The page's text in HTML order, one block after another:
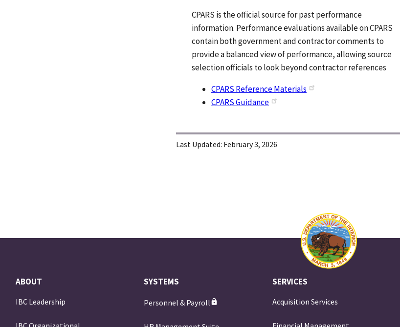
CPARS is the official source for past performance
information. Performance evaluations available on CPARS
contain both government and contractor comments to
provide a balanced view of performance, allowing source
selection officials to look beyond contractor references
CPARS Reference Materials
CPARS Guidance
Last Updated: February 3, 2026
ABOUT
IBC Leadership
SYSTEMS
Personnel & Payroll
SERVICES
Acquisition Services